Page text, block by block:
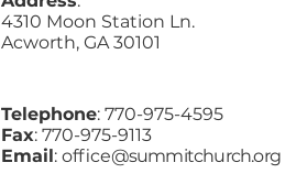
4310 Moon Station Ln.
Acworth, GA 30101
Telephone: 770-975-4595
Fax: 770-975-9113
Email: office@summitchurch.org